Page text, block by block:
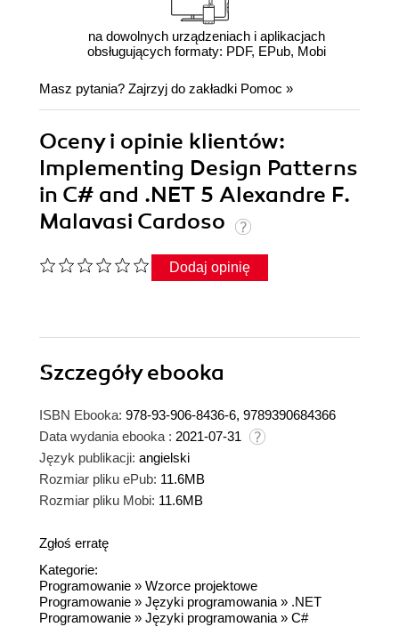
na dowolnych urządzeniach i aplikacjach
obsługujących formaty: PDF, EPub, Mobi
Masz pytania? Zajrzyj do zakładki Pomoc »
Oceny i opinie klientów:
Implementing Design Patterns
in C# and .NET 5 Alexandre F.
Malavasi Cardoso
Dodaj opinię
Szczegółyebooka
ISBN Ebooka: 978-93-906-8436-6, 9789390684366
Data wydania ebooka : 2021-07-31
Język publikacji: angielski
Rozmiar pliku ePub: 11.6MB
Rozmiar pliku Mobi: 11.6MB
Zgłoś erratę
Kategorie:
Programowanie » Wzorce projektowe
Programowanie » Języki programowania » .NET
Programowanie » Języki programowania » C#